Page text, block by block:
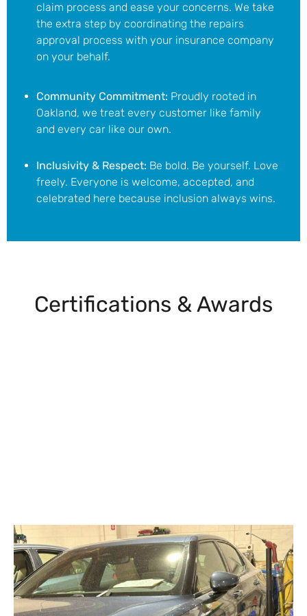
claim process and ease your concerns. We take
the extra step by coordinating the repairs
approval process with your insurance company
on your behalf.
Community Commitment: Proudly rooted in
Oakland, we treat every customer like family
and every car like our own.
Inclusivity & Respect: Be bold. Be yourself. Love
freely. Everyone is welcome, accepted, and
celebrated here because inclusion always wins.
Certifications & Awards